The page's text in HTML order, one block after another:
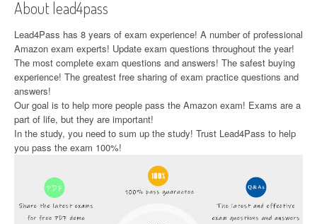
About lead4pass
Lead4Pass has 8 years of exam experience! A number of professional
Amazon exam experts! Update exam questions throughout the year!
The most complete exam questions and answers! The safest buying
experience! The greatest free sharing of exam practice questions and
answers!
Our goal is to help more people pass the Amazon exam! Exams are a
part of life, but they are important!
In the study, you need to sum up the study! Trust Lead4Pass to help
you pass the exam 100%!